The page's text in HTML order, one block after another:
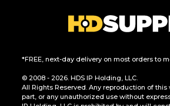
*FREE, next-day delivery on most orders to
© 2008 - 2026. HDS IP Holding, LLC.
All Rights Reserved. Any reproduction of
part, or any unauthorized use without